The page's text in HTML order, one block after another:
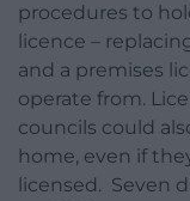
procedures to
licence –
and a premises
operate from.
councils could
home, even if
licensed. Seven